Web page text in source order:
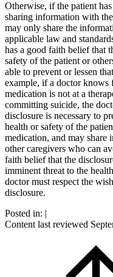
Otherwise, if the patient
sharing information with
may only share the
applicable law and
has a good faith belief that
safety of the patient or
able to prevent or lessen
example, if a doctor knows
medication is not at a
committing suicide, the
disclosure is necessary to
health or safety of the
medication, and may share
other caregivers who can
faith belief that the
imminent threat to the
doctor must respect the
disclosure.
Posted in: |
Content last reviewed